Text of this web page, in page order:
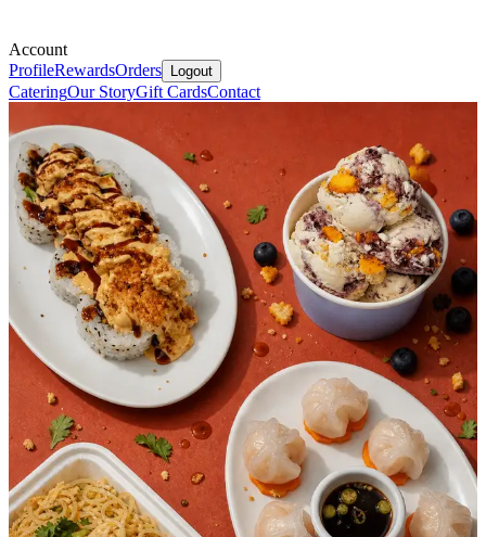
Account
ProfileRewardsOrders Logout
CateringOur StoryGift CardsContact